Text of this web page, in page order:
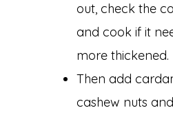
out, check the
and cook if it
more thickened.
Then add
cashew nuts